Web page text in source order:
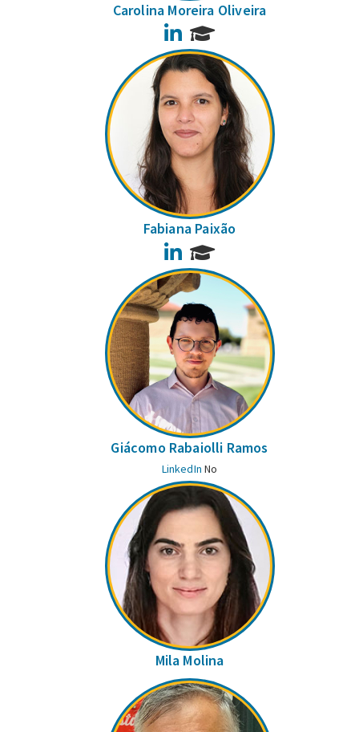
Carolina Moreira Oliveira
LinkedIn
Fabiana Paixão
LinkedIn
Giácomo Rabaiolli Ramos
LinkedIn No
Mila Molina